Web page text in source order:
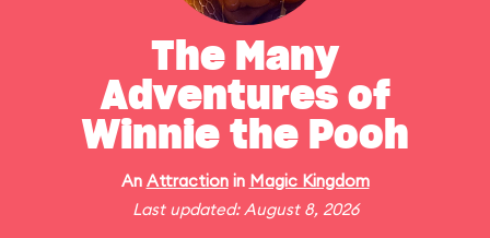
The Many
Adventures of
Winnie the Pooh
An Attractionin Magic Kingdom
Last updated: August 8, 2026